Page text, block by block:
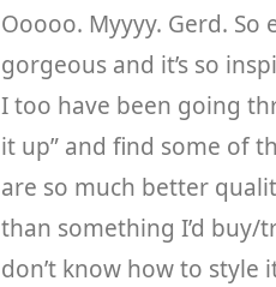
Ooooo. Myyyy. Gerd. So
gorgeous and it’s so
I too have been going
it up” and find some of
are so much better
than something I’d buy/
don’t know how to style